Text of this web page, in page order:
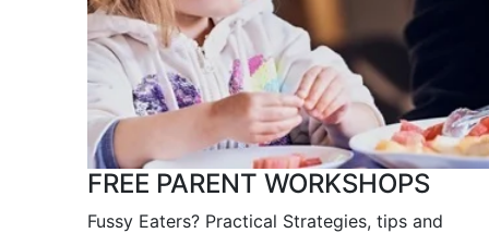
FREE PARENT WORKSHOPS
Fussy Eaters? Practical Strategies, tips and